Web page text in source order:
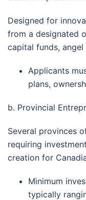
Designed for
from a designated
capital funds,
Applicants
plans,
b. Provincial
Several provinces
requiring
creation for
Minimum
typically